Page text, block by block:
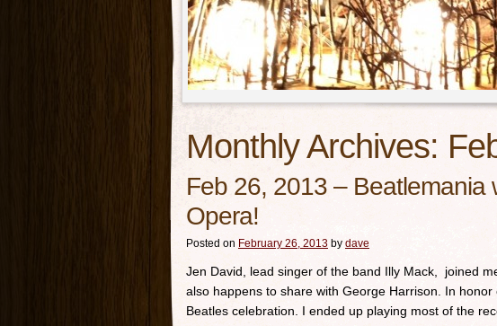
Monthly Archives:
Feb 26, 2013 – Beatlemania
Opera!
Posted on February 26, 2013 by dave
Jen David, lead singer of the band Illy Mack, joined
also happens to share with George Harrison. In
Beatles celebration. I ended up playing most of the